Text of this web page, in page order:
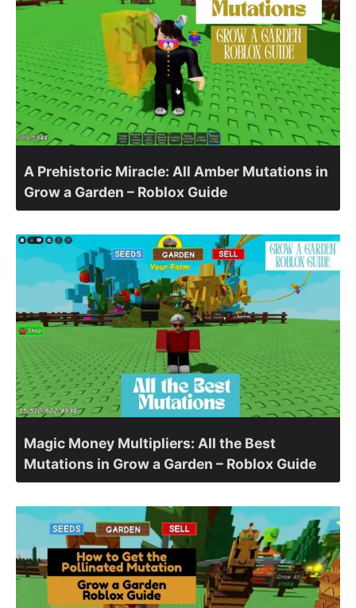
A Prehistoric Miracle: All Amber Mutations in
Grow a Garden – Roblox Guide
Magic Money Multipliers: All the Best
Mutations in Grow a Garden – Roblox Guide